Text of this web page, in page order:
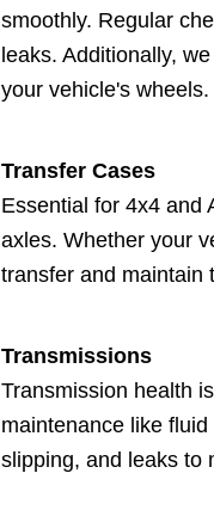
smoothly. Regular
leaks. Additionally,
your vehicle's wheels.
Transfer Cases
Essential for 4x4 and
axles. Whether your
transfer and maintain
Transmissions
Transmission health
maintenance like
slipping, and leaks to